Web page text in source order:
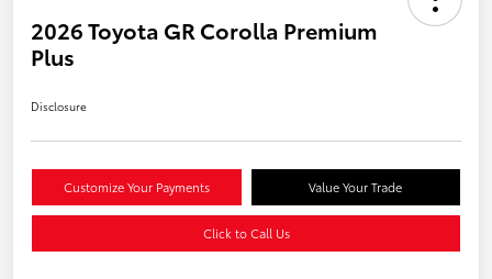
2026 Toyota GR Corolla Premium
Plus
Disclosure
Customize Your Payments Value Your Trade
Click to Call Us